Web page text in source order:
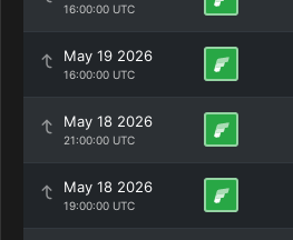
16:00:00 UTC
May 19 2026
16:00:00 UTC
May 18 2026
21:00:00 UTC
May 18 2026
19:00:00 UTC